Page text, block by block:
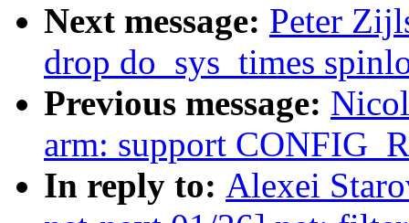
Next message: Peter
drop do_sys_times
Previous message:
arm: support
In reply to: Alexei